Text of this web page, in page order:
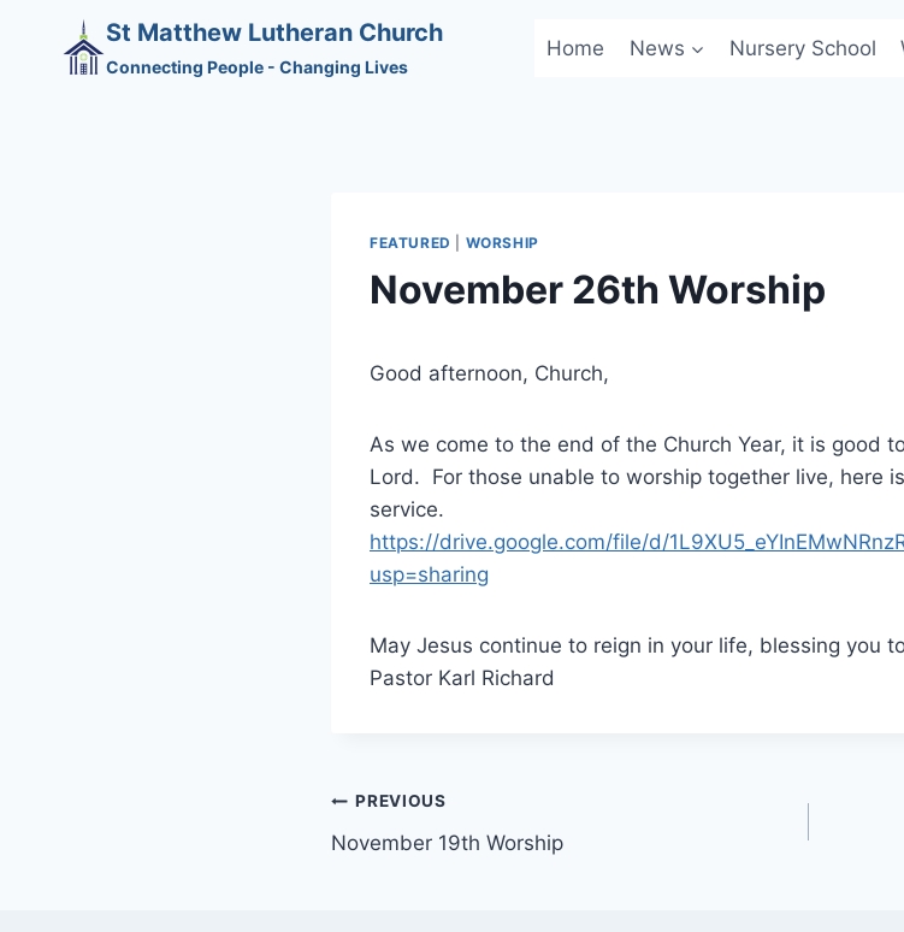
content
St Matthew Lutheran Church
Connecting People - Changing Lives
Home News Nursery School
FEATURED WORSHIP
November 26th Worship
Good afternoon, Church,
As we come to the end of the Church Year, it is good
Lord. For those unable to worship together live, here
service.
https://drive.google.com/file/d/
usp=sharing
May Jesus continue to reign in your life, blessing you
Pastor Karl Richard
Post
navigation
PREVIOUS
November 19th Worship